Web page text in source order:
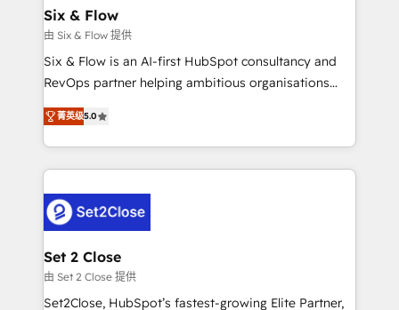
Certified
Empiezas a ver resultados antes de que termine el
mes. 🏆 HubSpot Partner of the Year 2022, máximo
reconocimiento del ecosistema. Elite Solutions
Partner, el nivel más alto. +700 clientes
Hospital ABC, Hogares Unión, Yves Rocher,
MacStore, Café Britt, Bella Piel, confiaron en
respuestas para empezar. Te ayudamos a identificar
el primer caso de uso que más impacto te dará.
días.
Six & Flow
由 Six & Flow 提供
Six & Flow is an AI-first HubSpot consultancy and
RevOps partner helping ambitious organisations
grow with clarity, confidence, and intelligence.
Operating across the UK, Netherlands, Ireland, and
Canada, we’ve delivered thousands of successful
HubSpot projects for mid-market and enterprise
combine HubSpot, data, and AI to design connected
go-to-market systems that align people, process,
and technology for predictable, scalable revenue
growth. Our expertise spans RevOps, CRM and data
architecture, AI enablement, and strategic marketing,
菁英级5.0
Set 2 Close
由 Set 2 Close 提供
Set2Close, HubSpot’s fastest-growing Elite Partner,